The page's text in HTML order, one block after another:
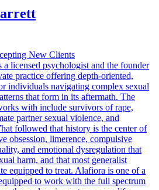
New Clients
licensed psychologist and the founder
practice offering depth-oriented,
individuals navigating complex sexual
that form in its aftermath. The
with include survivors of rape,
partner sexual violence, and
followed that history is the center of
obsession, limerence, compulsive
and emotional dysregulation that
harm, and that most generalist
equipped to treat. Alafiora is one of a
to work with the full spectrum